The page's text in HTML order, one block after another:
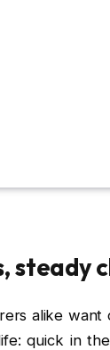
steady
alike
quick in